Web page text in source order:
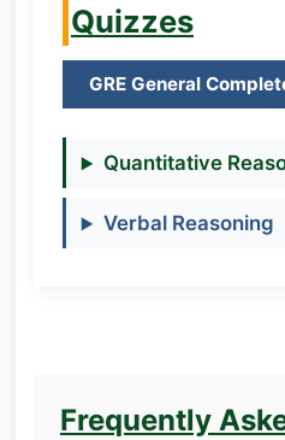
Quizzes
GRE General
Quantitative
Verbal Reasoning
Frequently